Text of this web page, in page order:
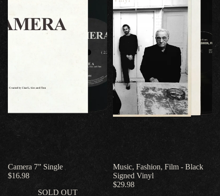
Camera 7” Single
$16.98
SOLD OUT
Music, Fashion, Film - Black
Signed Vinyl
$29.98